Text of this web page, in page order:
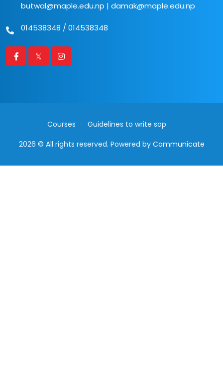
butwal@maple.edu.np | damak@maple.edu.np
014538348 / 014538348
Courses
Guidelines to write sop
2026 © All rights reserved. Powered by Communicate